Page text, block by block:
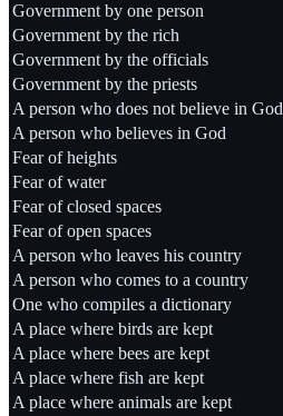
Government by one person
Government by the rich
Government by the officials
Government by the priests
A person who does not believe in God
A person who believes in God
Fear of heights
Fear of water
Fear of closed spaces
Fear of open spaces
A person who leaves his country
A person who comes to a country
One who compiles a dictionary
A place where birds are kept
A place where bees are kept
A place where fish are kept
A place where animals are kept